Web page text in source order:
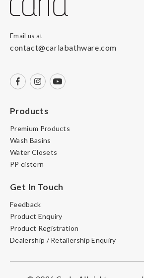
Email us at
contact@carlabathware.com
Products
Premium Products
Wash Basins
Water Closets
PP cistern
Get In Touch
Feedback
Product Enquiry
Product Registration
Dealership / Retailership Enquiry